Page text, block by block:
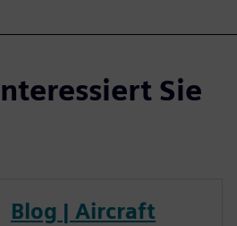
Sie
Blog | Aircraft